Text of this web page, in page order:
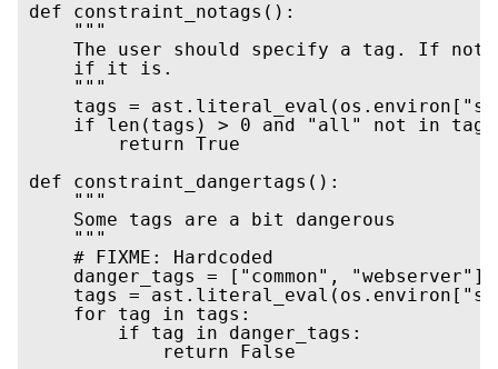
def constraint_notags():
    """
The user should specify a tag. If
    if it is.
    """
tags =
if len(tags) > 0 and "all" not in
        return True
def constraint_dangertags():
    """
    Some tags are a bit dangerous
    """
    # FIXME: Hardcoded
    danger_tags = ["common", "webserver"]
tags =
    for tag in tags:
        if tag in danger_tags:
            return False